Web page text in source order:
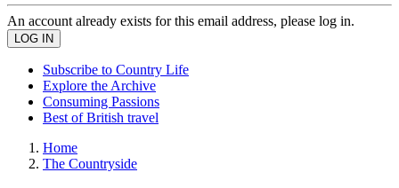
An account already exists for this email address, please log in.
Subscribe to Country Life
Explore the Archive
Consuming Passions
Best of British travel
Home
The Countryside